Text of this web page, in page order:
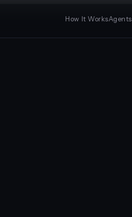
How It WorksAgents